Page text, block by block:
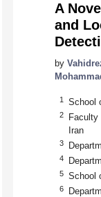
A
and
by
1 School
2
Faculty
Iran
3
4
5 School
6